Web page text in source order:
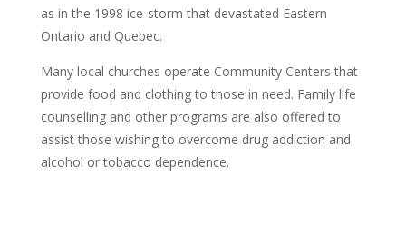
as in the 1998 ice-storm that devastated Eastern
Ontario and Quebec.
Many local churches operate Community Centers that
provide food and clothing to those in need. Family life
counselling and other programs are also offered to
assist those wishing to overcome drug addiction and
alcohol or tobacco dependence.